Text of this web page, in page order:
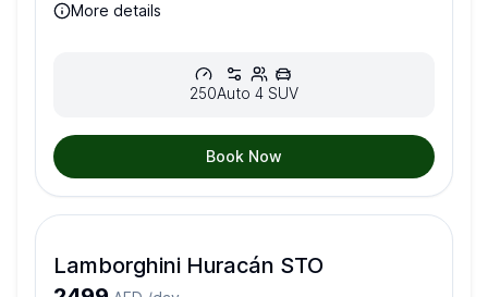
more details
250Auto 4 SUV
Book Now
Lamborghini Huracán STO